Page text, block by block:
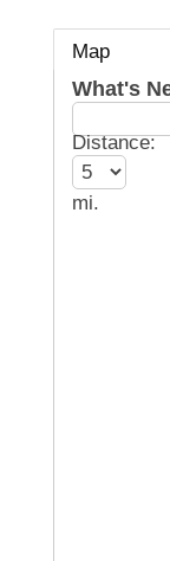
Map
What's
Distance:
mi.